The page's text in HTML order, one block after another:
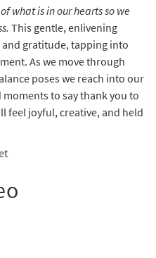
what is in our hearts so we
This gentle, enlivening
gratitude, tapping into
As we move through
poses we reach into our
to say thank you to
feel joyful, creative, and held